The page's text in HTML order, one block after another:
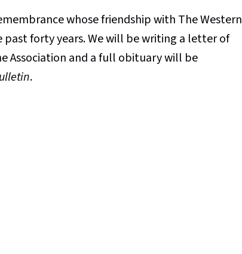
whose friendship with The Western
past forty years. We will be writing a letter of
Association and a full obituary will be
.